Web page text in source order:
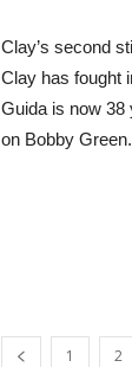
Clay’s second
Clay has fought
Guida is now 38
on Bobby Green.
1 2